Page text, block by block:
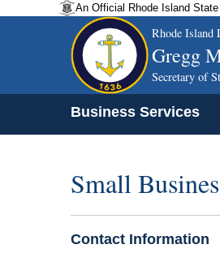
An Official Rhode Island State
Rhode Island
Gregg
Secretary of
Business Services
Small
Contact Information